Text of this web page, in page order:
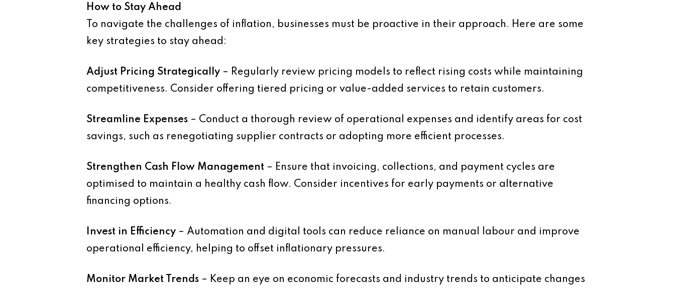
How to Stay Ahead
To navigate the challenges of inflation, businesses must be proactive in their approach. Here are some
key strategies to stay ahead:
Adjust Pricing Strategically – Regularly review pricing models to reflect rising costs while maintaining
competitiveness. Consider offering tiered pricing or value-added services to retain customers.
Streamline Expenses – Conduct a thorough review of operational expenses and identify areas for cost
savings, such as renegotiating supplier contracts or adopting more efficient processes.
Strengthen Cash Flow Management – Ensure that invoicing, collections, and payment cycles are
optimised to maintain a healthy cash flow. Consider incentives for early payments or alternative
financing options.
Invest in Efficiency – Automation and digital tools can reduce reliance on manual labour and improve
operational efficiency, helping to offset inflationary pressures.
Monitor Market Trends – Keep an eye on economic forecasts and industry trends to anticipate changes